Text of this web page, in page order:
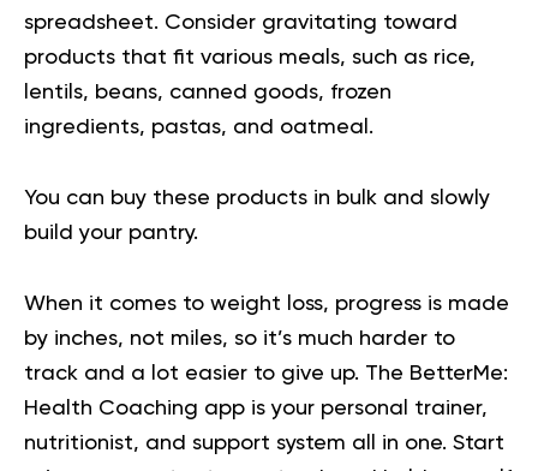
spreadsheet. Consider gravitating toward
products that fit various meals, such as rice,
lentils, beans, canned goods, frozen
ingredients, pastas, and oatmeal.
You can buy these products in bulk and slowly
build your pantry.
When it comes to weight loss, progress is made
by inches, not miles, so it’s much harder to
track and a lot easier to give up. The BetterMe:
Health Coaching app is your personal trainer,
nutritionist, and support system all in one. Start